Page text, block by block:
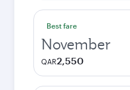
Best fare
November
QAR2,550